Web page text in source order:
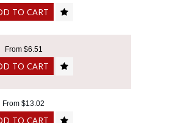
TO CART
From $6.51
TO CART
From $13.02
TO CART